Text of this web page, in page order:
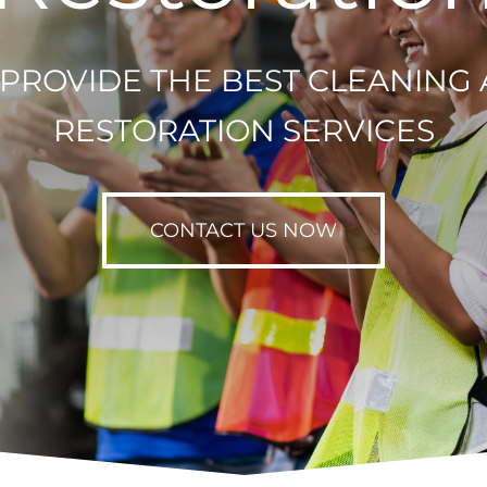
THE BEST CLEANING
RESTORATION SERVICES
CONTACT US NOW